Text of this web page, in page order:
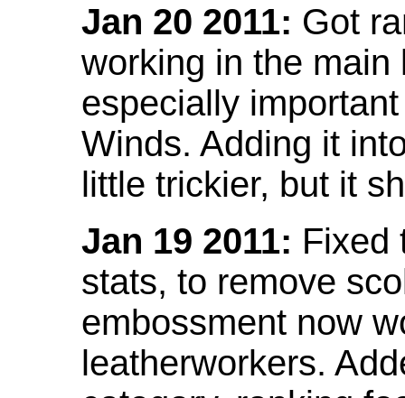
Jan 20 2011: Got
working in the
especially
Winds. Adding it
little trickier, but it
Jan 19 2011: Fixed
stats, to remove
embossment now
leatherworkers.